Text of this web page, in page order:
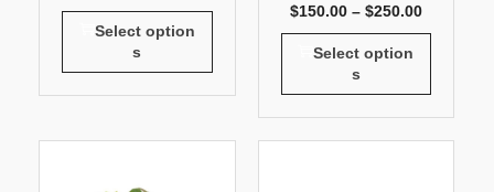
Select option
s
$150.00 – $250.00
Select option
s